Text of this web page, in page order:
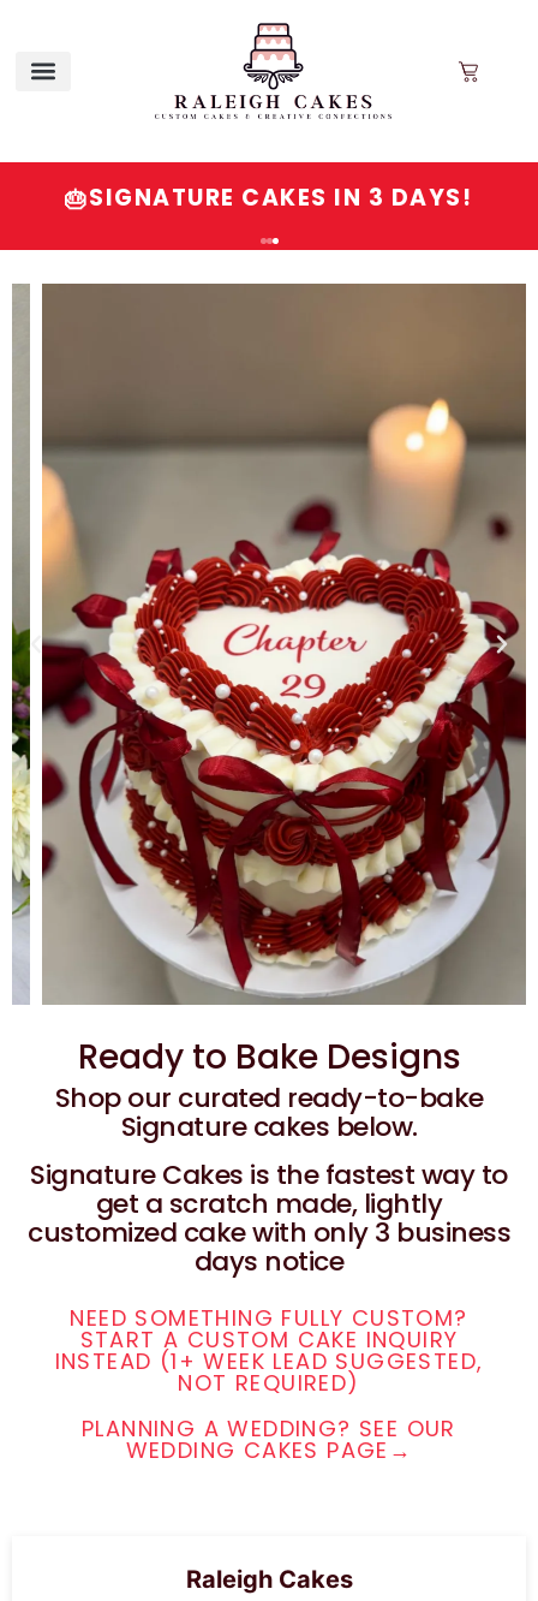
🎂SIGNATURE CAKES IN 3 DAYS!
Ready to Bake Designs
Shop our curated ready-to-bake
Signature cakes below.
Signature Cakes is the fastest way to
get a scratch made, lightly
customized cake with only 3 business
days notice
NEED SOMETHING FULLY CUSTOM?
START A CUSTOM CAKE INQUIRY
INSTEAD (1+ WEEK LEAD SUGGESTED,
NOT REQUIRED)
PLANNING A WEDDING? SEE OUR
WEDDING CAKES PAGE→
Raleigh Cakes